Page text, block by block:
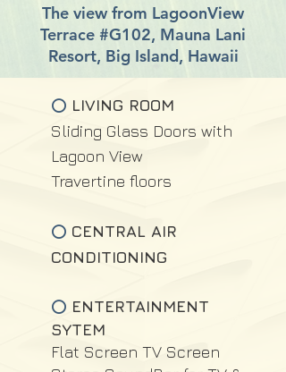
The view from LagoonView
Terrace #G102, Mauna Lani
Resort, Big Island, Hawaii
⭕ LIVING ROOM
Sliding Glass Doors with
Lagoon View
Travertine floors
⭕ CENTRAL AIR
CONDITIONING
⭕ ENTERTAINMENT
SYTEM
Flat Screen TV Screen